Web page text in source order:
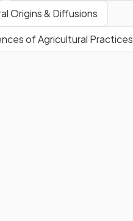
Origins & Diffusions
of Agricultural Practices